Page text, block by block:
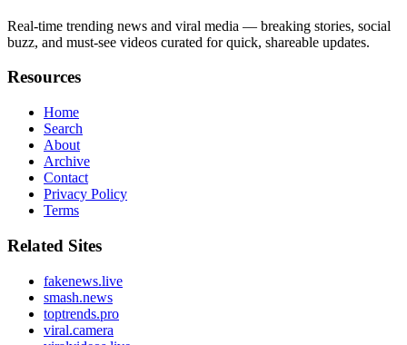
Real-time trending news and viral media — breaking stories, social
buzz, and must-see videos curated for quick, shareable updates.
Resources
Home
Search
About
Archive
Contact
Privacy Policy
Terms
Related Sites
fakenews.live
smash.news
toptrends.pro
viral.camera